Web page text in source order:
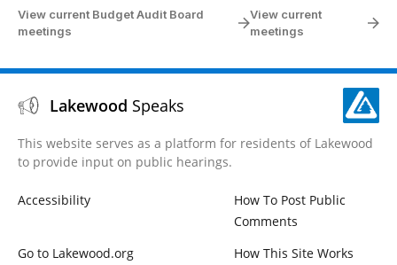
View current Budget Audit Board
meetings
View current
meetings
Lakewood Speaks
This website serves as a platform for residents of Lakewood
to provide input on public hearings.
Accessibility
How To Post Public
Comments
Go to Lakewood.org
How This Site Works